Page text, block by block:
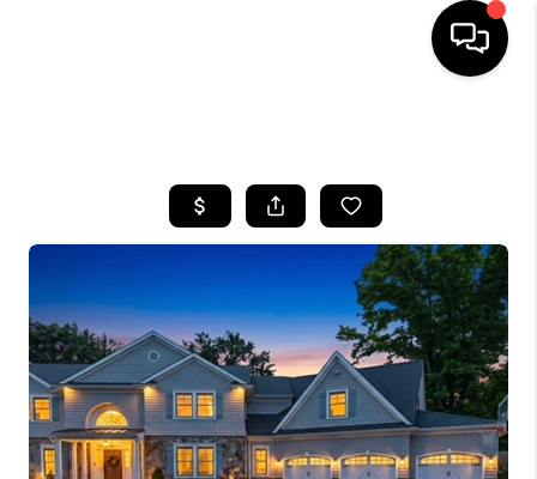
SEARCH LISTINGS
BUYING
SELLING
FINANCING
HOME VALUE
WHO WE ARE